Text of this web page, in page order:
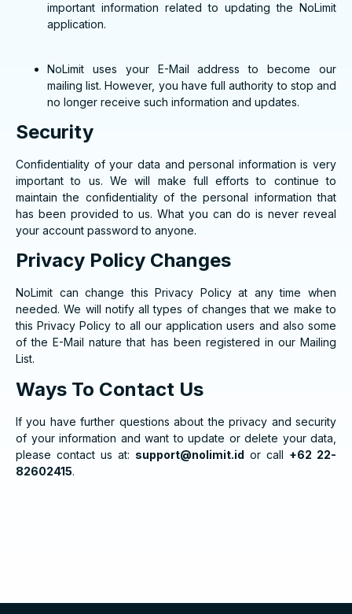
important information related to updating the NoLimit
application.
NoLimit uses your E-Mail address to become our
mailing list. However, you have full authority to stop and
no longer receive such information and updates.
Security
Confidentiality of your data and personal information is very
important to us. We will make full efforts to continue to
maintain the confidentiality of the personal information that
has been provided to us. What you can do is never reveal
your account password to anyone.
Privacy Policy Changes
NoLimit can change this Privacy Policy at any time when
needed. We will notify all types of changes that we make to
this Privacy Policy to all our application users and also some
of the E-Mail nature that has been registered in our Mailing
List.
Ways To Contact Us
If you have further questions about the privacy and security
of your information and want to update or delete your data,
please contact us at: support@nolimit.id or call +62 22-
82602415.